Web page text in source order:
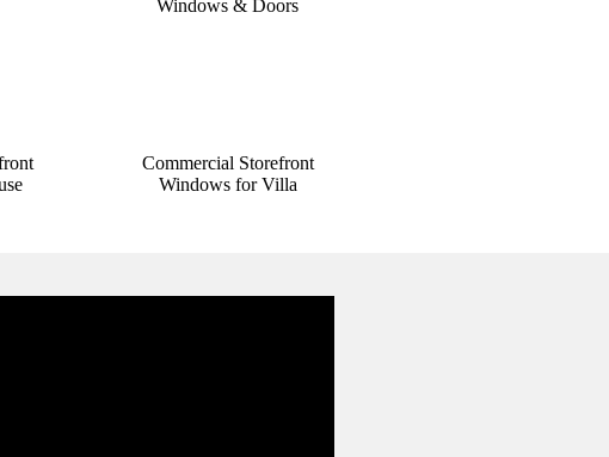
Windows & Doors
Commercial Storefront
Windows for Villa